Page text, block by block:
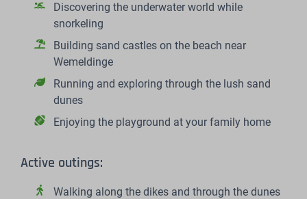
Discovering the underwater world while
snorkeling
Building sand castles on the beach near
Wemeldinge
Running and exploring through the lush sand
dunes
Enjoying the playground at your family home
Active outings:
Walking along the dikes and through the dunes